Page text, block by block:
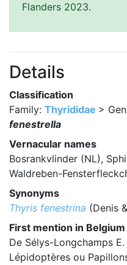
Flanders 2023.
Details
Classification
Family: Thyrididae >
fenestrella
Vernacular names
Bosrankvlinder (NL),
Waldreben-
Synonyms
Thyris fenestrina (Denis
First mention in Belgium
De Sélys-Longchamps
Lépidoptères ou